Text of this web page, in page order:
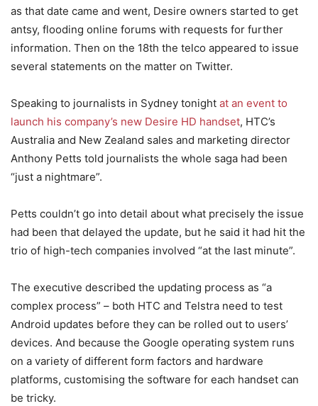
as that date came and went, Desire owners started to get
antsy, flooding online forums with requests for further
information. Then on the 18th the telco appeared to issue
several statements on the matter on Twitter.
Speaking to journalists in Sydney tonight at an event to
launch his company’s new Desire HD handset, HTC’s
Australia and New Zealand sales and marketing director
Anthony Petts told journalists the whole saga had been
“just a nightmare”.
Petts couldn’t go into detail about what precisely the issue
had been that delayed the update, but he said it had hit the
trio of high-tech companies involved “at the last minute”.
The executive described the updating process as “a
complex process” – both HTC and Telstra need to test
Android updates before they can be rolled out to users’
devices. And because the Google operating system runs
on a variety of different form factors and hardware
platforms, customising the software for each handset can
be tricky.